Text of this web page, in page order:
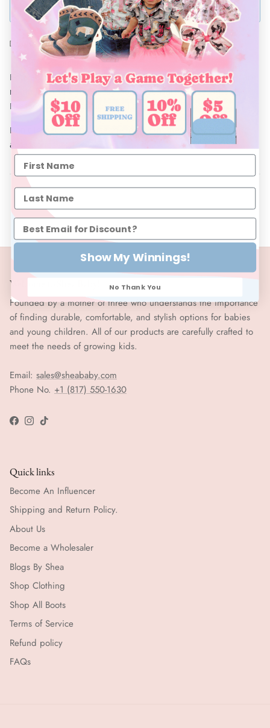
BUY NOW
Ships Within 48 Hours
Both stylish and comfortable, Shea Baby Vintage Dresses are
made from soft and breathable materials. These Vintage
Dresses are a must for every little cowgirl's closet.
Don't forget to complete the look with Shea Baby Boots and
accessories!
Welcome to Shea Baby!
Founded by a mother of three who understands the importance
of finding durable, comfortable, and stylish options for babies
and young children. All of our products are carefully crafted to
meet the needs of growing kids.
Email: sales@sheababy.com
Phone No. +1 (817) 550-1630
Facebook
Instagram
TikTok
Quick links
Become An Influencer
Shipping and Return Policy.
About Us
Become a Wholesaler
Blogs By Shea
Shop Clothing
Shop All Boots
Terms of Service
Refund policy
FAQs
Show My Winnings!
No Thank You